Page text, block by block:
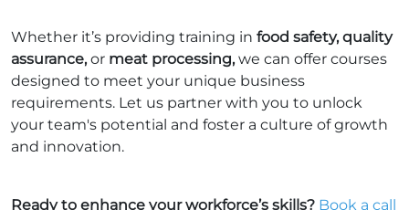
Whether it’s providing training in food safety, quality
assurance,or meat processing,we can offer courses
designed to meet your unique business
requirements. Let us partner with you to unlock
your team's potential and foster a culture of growth
and innovation.
Ready to enhance your workforce’s skills? Book a call